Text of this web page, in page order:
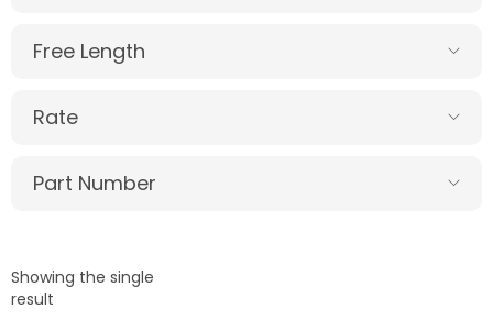
Free Length
Rate
Part Number
Showing the single
result